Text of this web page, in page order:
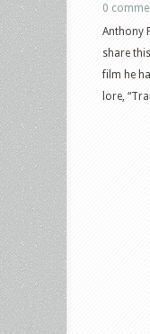
0
Anthony
share
film he
lore,